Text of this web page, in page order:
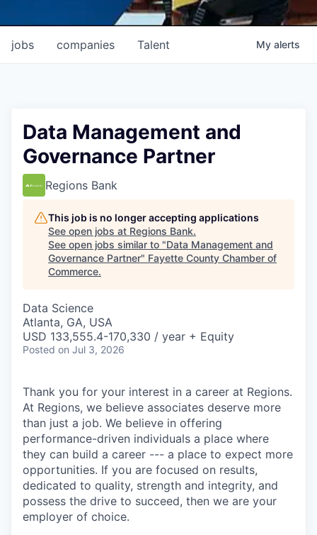
jobs companies Talent My alerts
Data Management and
Governance Partner
Regions Bank
This job is no longer accepting applications
See open jobs at Regions Bank.
See open jobs similar to "Data Management and
Governance Partner" Fayette County Chamber of
Commerce.
Data Science
Atlanta, GA, USA
USD 133,555.4-170,330 / year + Equity
Posted on Jul 3, 2026
Thank you for your interest in a career at Regions.
At Regions, we believe associates deserve more
than just a job. We believe in offering
performance-driven individuals a place where
they can build a career --- a place to expect more
opportunities. If you are focused on results,
dedicated to quality, strength and integrity, and
possess the drive to succeed, then we are your
employer of choice.